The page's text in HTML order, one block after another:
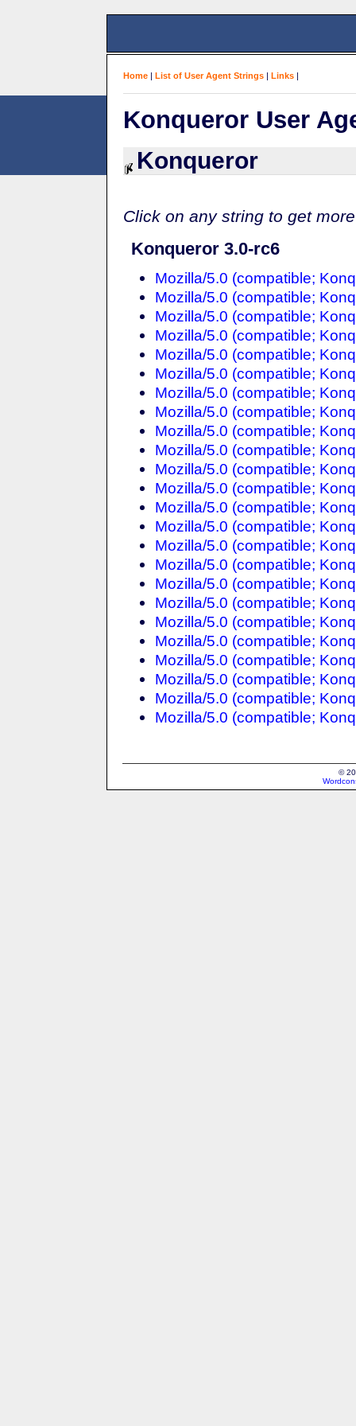
Home | List of User Agent Strings | Links |
Konqueror User
Konqueror
Click on any string to get
Konqueror 3.0-rc6
Mozilla/5.0 (compatible;
Mozilla/5.0 (compatible;
Mozilla/5.0 (compatible;
Mozilla/5.0 (compatible;
Mozilla/5.0 (compatible;
Mozilla/5.0 (compatible;
Mozilla/5.0 (compatible;
Mozilla/5.0 (compatible;
Mozilla/5.0 (compatible;
Mozilla/5.0 (compatible;
Mozilla/5.0 (compatible;
Mozilla/5.0 (compatible;
Mozilla/5.0 (compatible;
Mozilla/5.0 (compatible;
Mozilla/5.0 (compatible;
Mozilla/5.0 (compatible;
Mozilla/5.0 (compatible;
Mozilla/5.0 (compatible;
Mozilla/5.0 (compatible;
Mozilla/5.0 (compatible;
Mozilla/5.0 (compatible;
Mozilla/5.0 (compatible;
Mozilla/5.0 (compatible;
Mozilla/5.0 (compatible;
©